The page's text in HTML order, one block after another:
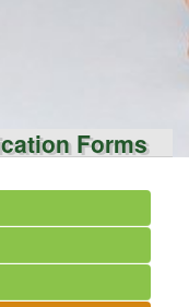
Forms